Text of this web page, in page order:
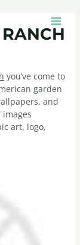
you’ve come to
garden
and
images
art, logo,